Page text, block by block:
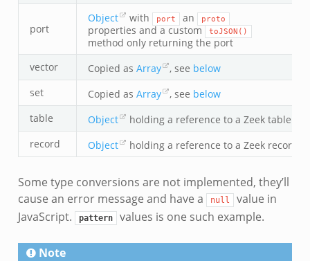
port
Object with port an proto
properties and a custom toJSON()
method only returning the port
vector
Copied as Array , see below
set
Copied as Array , see below
table
Object
holding a reference to a Zeek table
record
Object holding a reference to a Zeek record
Some type conversions are not implemented, they’ll
cause an error message and have a
null
value in
JavaScript.
pattern values is one such example.
Note